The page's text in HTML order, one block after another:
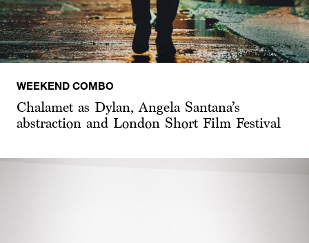
WEEKEND COMBO
Chalamet as Dylan, Angela Santana’s
abstraction and London Short Film Festival